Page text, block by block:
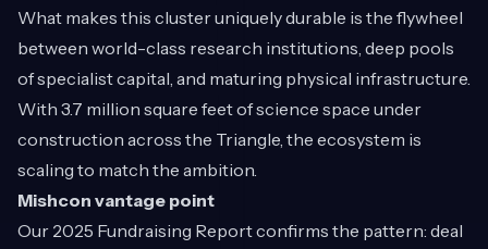
What makes this cluster uniquely durable is the flywheel
between world-class research institutions, deep pools
of specialist capital, and maturing physical infrastructure.
With 3.7 million square feet of science space under
construction across the Triangle, the ecosystem is
scaling to match the ambition.
Mishcon vantage point
Our 2025 Fundraising Reportconfirms the pattern: deal